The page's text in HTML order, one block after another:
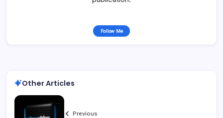
Follow Me
Other Articles
Previous